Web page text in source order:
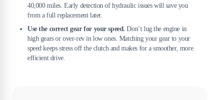
40,000 miles. Early detection of hydraulic issues will save you
from a full replacement later.
Use the correct gear for your speed. Don’t lug the engine in
high gears or over-rev in low ones. Matching your gear to your
speed keeps stress off the clutch and makes for a smoother, more
efficient drive.